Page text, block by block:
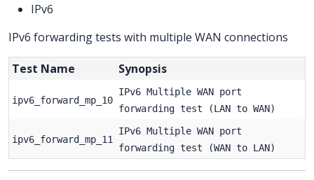
IPv6
IPv6 forwarding tests with multiple WAN connections
Test Name Synopsis
ipv6_forward_mp_10
IPv6 Multiple WAN port
forwarding test (LAN to WAN)
ipv6_forward_mp_11
IPv6 Multiple WAN port
forwarding test (WAN to LAN)